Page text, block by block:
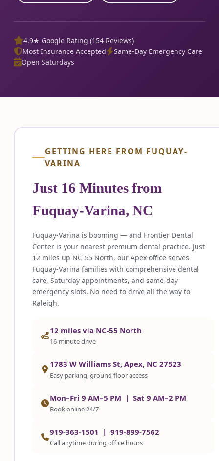
4.9★ Google Rating (154 Reviews)
Most Insurance Accepted
Same-Day Emergency Care
Open Saturdays
GETTING HERE FROM FUQUAY-
VARINA
Just 16 Minutes from
Fuquay-Varina, NC
Fuquay-Varina is booming — and Frontier Dental
Center is your nearest premium dental practice. Just
12 miles up NC-55 North, our Apex office serves
Fuquay-Varina families with comprehensive dental
care, Saturday appointments, and same-day
emergency slots. No need to drive all the way to
Raleigh.
12 miles via NC-55 North
16-minute drive
1783 W Williams St, Apex, NC 27523
Easy parking, ground floor access
Mon–Fri 9 AM–5 PM | Sat 9 AM–2 PM
Book online 24/7
919-363-1501 | 919-899-7562
Call anytime during office hours